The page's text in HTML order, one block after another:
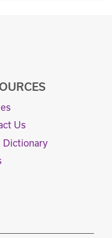
Us
Dictionary